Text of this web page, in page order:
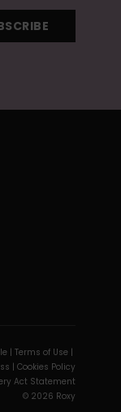
| Terms of Use |
| Cookies Policy
Act Statement
© 2026 Roxy